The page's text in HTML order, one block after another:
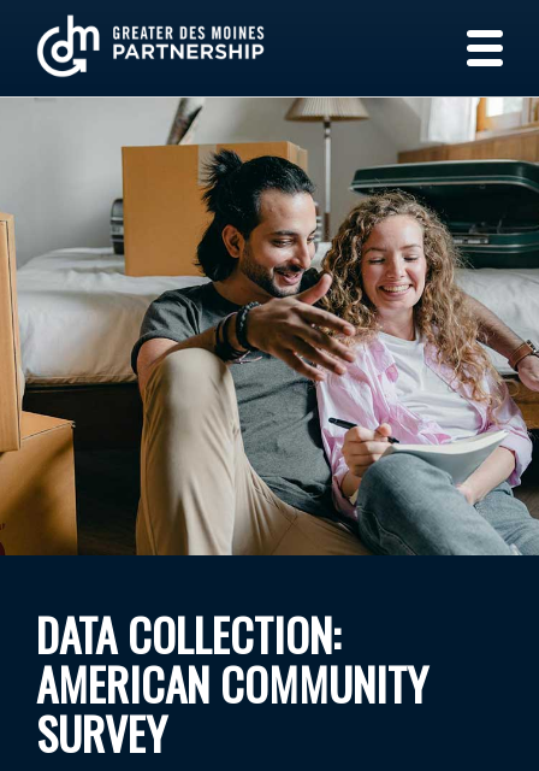
DATA COLLECTION:
AMERICAN COMMUNITY
SURVEY